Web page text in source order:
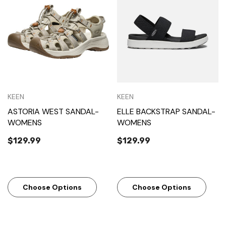
KEEN
ASTORIA WEST SANDAL-
WOMENS
$129.99
Choose Options
KEEN
ELLE BACKSTRAP SANDAL-
WOMENS
$129.99
Choose Options